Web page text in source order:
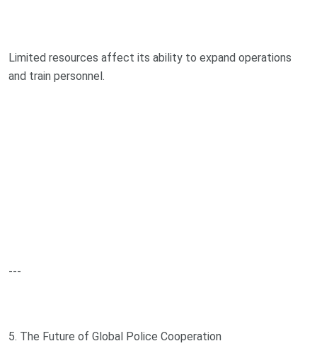
Limited resources affect its ability to expand operations
and train personnel.
---
5. The Future of Global Police Cooperation